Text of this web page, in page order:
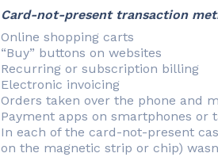
Card-not-present transaction
Online shopping carts
“Buy” buttons on websites
Recurring or subscription billing
Electronic invoicing
Orders taken over the phone and
Payment apps on smartphones or
In each of the card-not-present
on the magnetic strip or chip)